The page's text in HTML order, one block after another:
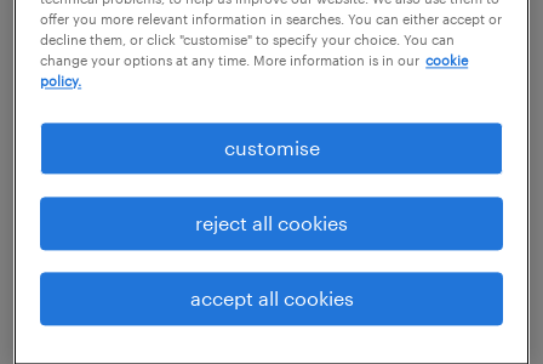
employees and job seekers need
to acquire new digital skills
Randstad – one of the largest recruitment
and human resources services companies –
today released the latest Workmonitor
offer you more relevant information in searches. You can either accept or
decline them, or click "customise" to specify your choice. You can
change your options at any time. More information is in our cookie
policy.
accept all cookies
reject all cookies
customise